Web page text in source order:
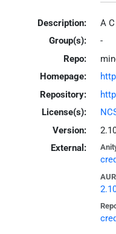
Description:
A
Group(s):
-
Repo:
Homepage:
Repository:
License(s):
Version:
External:
AUR